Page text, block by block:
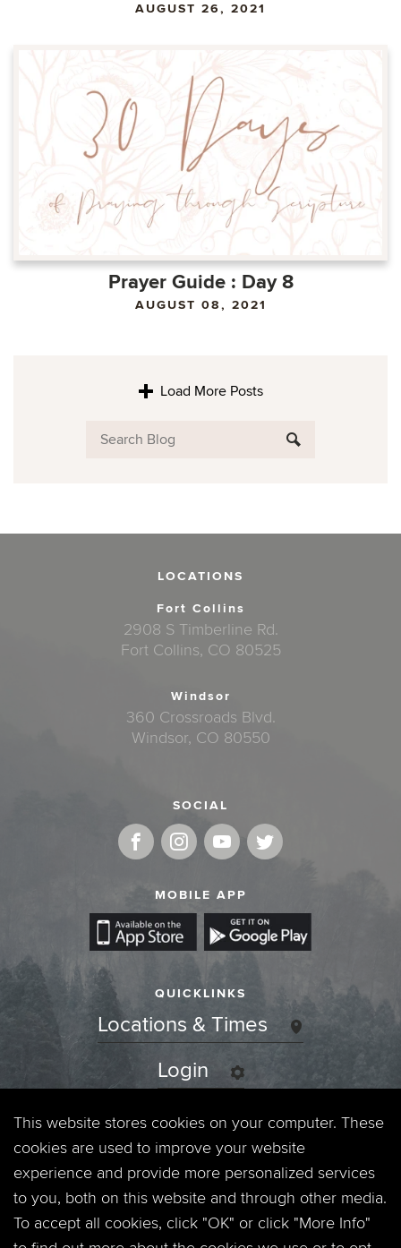
AUGUST 26, 2021
Prayer Guide : Day 8
AUGUST 08, 2021
Load More Posts
LOCATIONS
Fort Collins
2908 S Timberline Rd.
Fort Collins, CO 80525
Windsor
360 Crossroads Blvd.
Windsor, CO 80550
SOCIAL
MOBILE APP
QUICKLINKS
Locations & Times
Login
Events
Jobs
Privacy Policy
This website stores cookies on your computer. These
cookies are used to improve your website
experience and provide more personalized services
to you, both on this website and through other media.
To accept all cookies, click "OK" or click "More Info"